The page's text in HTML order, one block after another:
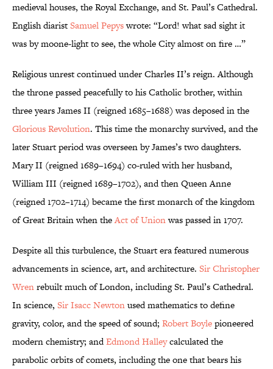
medieval houses, the Royal Exchange, and St. Paul’s Cathedral.
English diaristSamuel Pepyswrote: “Lord! what sad sight it
was by moone-light to see, the whole City almost on fire …”
Religious unrest continued under Charles II’s reign. Although
the throne passed peacefully to his Catholic brother, within
three years James II (reigned 1685–1688) was deposed in the
Glorious Revolution. This time the monarchy survived, and the
later Stuart period was overseen by James’s two daughters.
Mary II (reigned 1689–1694) co-ruled with her husband,
William III (reigned 1689–1702), and then Queen Anne
(reigned 1702–1714) became the first monarch of the kingdom
of Great Britain when theAct of Unionwas passed in 1707.
Despite all this turbulence, the Stuart era featured numerous
advancements in science, art, and architecture. Sir Christopher
Wrenrebuilt much of London, including St. Paul’s Cathedral.
In science, Sir Isacc Newtonused mathematics to define
gravity, color, and the speed of sound; Robert Boylepioneered
modern chemistry; andEdmond Halleycalculated the
parabolic orbits of comets, including the one that bears his